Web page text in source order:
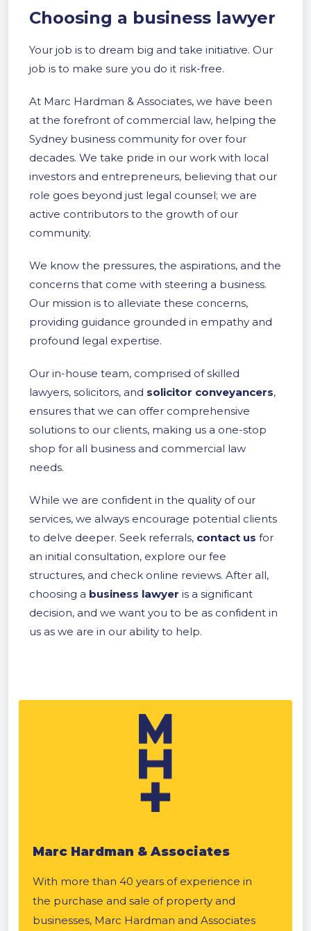
Choosing a business lawyer
Your job is to dream big and take initiative. Our
job is to make sure you do it risk-free.
At Marc Hardman & Associates, we have been
at the forefront of commercial law, helping the
Sydney business community for over four
decades. We take pride in our work with local
investors and entrepreneurs, believing that our
role goes beyond just legal counsel; we are
active contributors to the growth of our
community.
We know the pressures, the aspirations, and the
concerns that come with steering a business.
Our mission is to alleviate these concerns,
providing guidance grounded in empathy and
profound legal expertise.
Our in-house team, comprised of skilled
lawyers, solicitors, and solicitor conveyancers,
ensures that we can offer comprehensive
solutions to our clients, making us a one-stop
shop for all business and commercial law
needs.
While we are confident in the quality of our
services, we always encourage potential clients
to delve deeper. Seek referrals, contact us for
an initial consultation, explore our fee
structures, and check online reviews. After all,
choosing a business lawyer is a significant
decision, and we want you to be as confident in
us as we are in our ability to help.
Marc Hardman & Associates
With more than 40 years of experience in
the purchase and sale of property and
businesses, Marc Hardman and Associates